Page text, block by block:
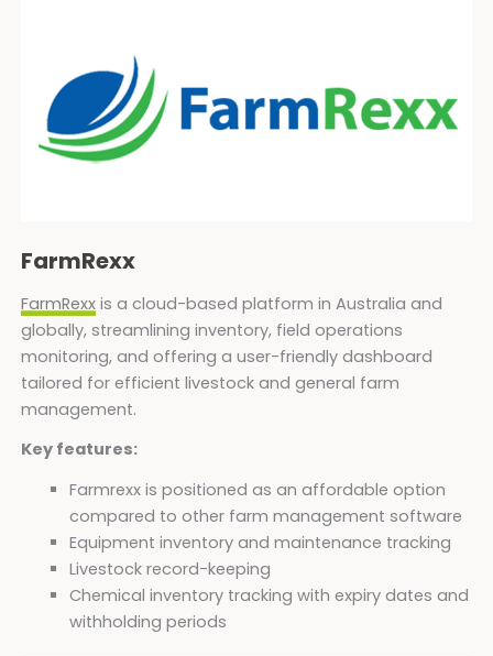
FarmRexx
FarmRexxis a cloud-based platform in Australia and
globally, streamlining inventory, field operations
monitoring, and offering a user-friendly dashboard
tailored for efficient livestock and general farm
management.
Key features:
Farmrexx is positioned as an affordable option
compared to other farm management software
Equipment inventory and maintenance tracking
Livestock record-keeping
Chemical inventory tracking with expiry dates and
withholding periods